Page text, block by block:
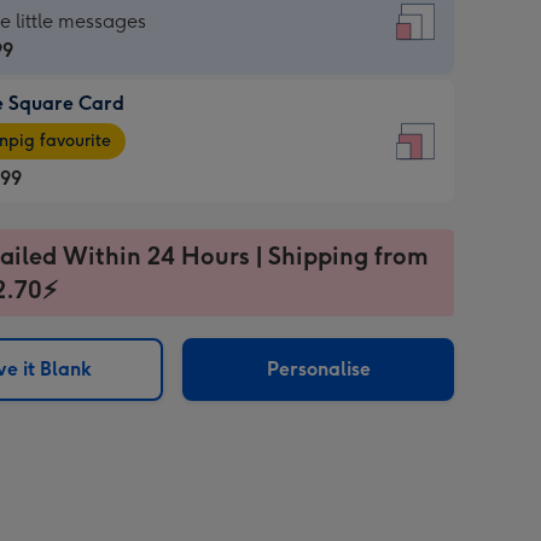
little messages
Square Card
favourite
Within 24 Hours | Shipping from
it Blank Personalise